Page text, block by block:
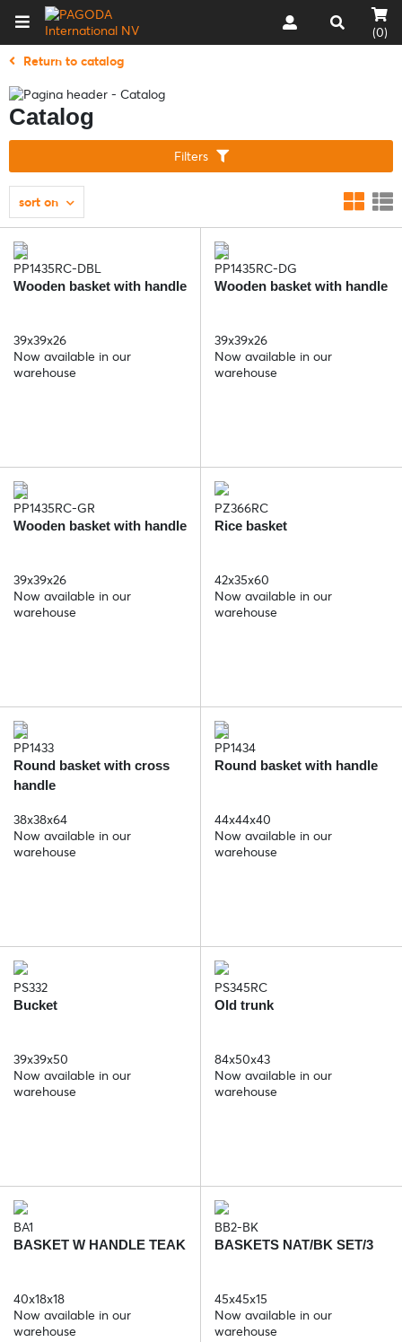
(0)
Return to catalog
Catalog
Filters
sort on
PP1435RC-DBL
Wooden basket with handle
39x39x26
Now available in our
warehouse
PP1435RC-DG
Wooden basket with handle
39x39x26
Now available in our
warehouse
PP1435RC-GR
Wooden basket with handle
39x39x26
Now available in our
warehouse
PZ366RC
Rice basket
42x35x60
Now available in our
warehouse
PP1433
Round basket with cross
handle
38x38x64
Now available in our
warehouse
PP1434
Round basket with handle
44x44x40
Now available in our
warehouse
PS332
Bucket
39x39x50
Now available in our
warehouse
PS345RC
Old trunk
84x50x43
Now available in our
warehouse
BA1
BASKET W HANDLE TEAK
40x18x18
Now available in our
warehouse
BB2-BK
BASKETS NAT/BK SET/3
45x45x15
Now available in our
warehouse